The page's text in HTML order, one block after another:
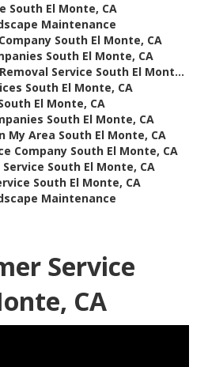
South El Monte, CA
Maintenance
South El Monte, CA
South El Monte, CA
Service South El Mont...
South El Monte, CA
El Monte, CA
South El Monte, CA
My Area South El Monte, CA
Company South El Monte, CA
South El Monte, CA
South El Monte, CA
Maintenance
Service
CA